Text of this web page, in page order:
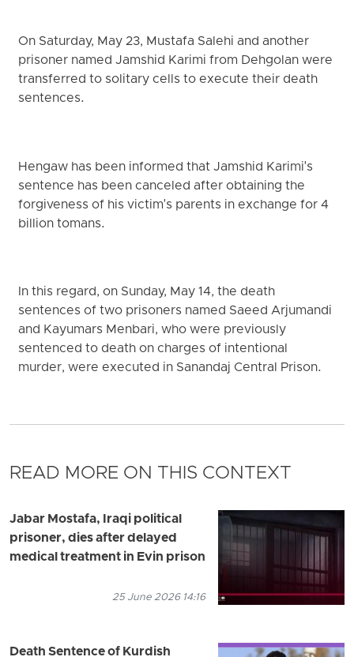
On Saturday, May 23, Mustafa Salehi and another
prisoner named Jamshid Karimi from Dehgolan were
transferred to solitary cells to execute their death
sentences.
Hengaw has been informed that Jamshid Karimi's
sentence has been canceled after obtaining the
forgiveness of his victim's parents in exchange for 4
billion tomans.
In this regard, on Sunday, May 14, the death
sentences of two prisoners named Saeed Arjumandi
and Kayumars Menbari, who were previously
sentenced to death on charges of intentional
murder, were executed in Sanandaj Central Prison.
READ MORE ON THIS CONTEXT
Jabar Mostafa, Iraqi political
prisoner, dies after delayed
medical treatment in Evin prison
25 June 2026 14:16
Death Sentence of Kurdish